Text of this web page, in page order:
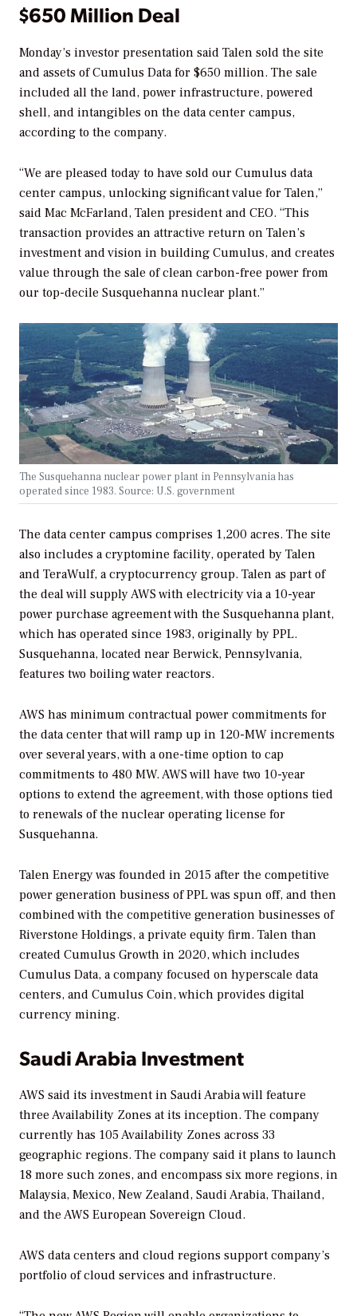
$650 Million Deal
Monday’s investor presentation said Talen sold the site
and assets of Cumulus Data for $650 million. The sale
included all the land, power infrastructure, powered
shell, and intangibles on the data center campus,
according to the company.
“We are pleased today to have sold our Cumulus data
center campus, unlocking significant value for Talen,”
said Mac McFarland, Talen president and CEO. “This
transaction provides an attractive return on Talen’s
investment and vision in building Cumulus, and creates
value through the sale of clean carbon-free power from
our top-decile Susquehanna nuclear plant.”
The Susquehanna nuclear power plant in Pennsylvania has
operated since 1983. Source: U.S. government
The data center campus comprises 1,200 acres. The site
also includes a cryptomine facility, operated by Talen
and TeraWulf, a cryptocurrency group. Talen as part of
the deal will supply AWS with electricity via a 10-year
power purchase agreement with the Susquehanna plant,
which has operated since 1983, originally by PPL.
Susquehanna, located near Berwick, Pennsylvania,
features two boiling water reactors.
AWS has minimum contractual power commitments for
the data center that will ramp up in 120-MW increments
over several years, with a one-time option to cap
commitments to 480 MW. AWS will have two 10-year
options to extend the agreement, with those options tied
to renewals of the nuclear operating license for
Susquehanna.
Talen Energy was founded in 2015 after the competitive
power generation business of PPL was spun off, and then
combined with the competitive generation businesses of
Riverstone Holdings, a private equity firm. Talen than
created Cumulus Growth in 2020, which includes
Cumulus Data, a company focused on hyperscale data
centers, and Cumulus Coin, which provides digital
currency mining.
Saudi Arabia Investment
AWS said its investment in Saudi Arabia will feature
three Availability Zones at its inception. The company
currently has 105 Availability Zones across 33
geographic regions. The company said it plans to launch
18 more such zones, and encompass six more regions, in
Malaysia, Mexico, New Zealand, Saudi Arabia, Thailand,
and the AWS European Sovereign Cloud.
AWS data centers and cloud regions support company’s
portfolio of cloud services and infrastructure.